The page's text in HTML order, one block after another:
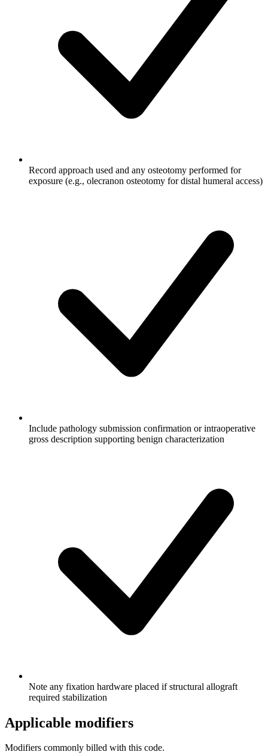
Record approach used and any osteotomy performed for
exposure (e.g., olecranon osteotomy for distal humeral access)
Include pathology submission confirmation or intraoperative
gross description supporting benign characterization
Note any fixation hardware placed if structural allograft
required stabilization
Applicable modifiers
Modifiers commonly billed with this code.